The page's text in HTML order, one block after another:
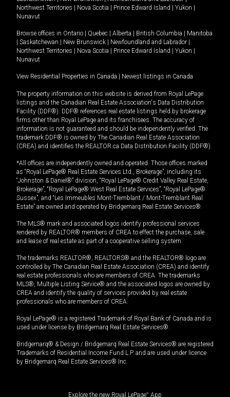
Northwest Territories | Nova Scotia | Prince Edward Island | Yukon |
Nunavut
Browse offices in Ontario | Quebec | Alberta | British Columbia | Manitoba
| Saskatchewan | New Brunswick | Newfoundland and Labrador |
Northwest Territories | Nova Scotia | Prince Edward Island | Yukon |
Nunavut
View Residential Properties in Canada | Newest listings in Canada
The property information on this website is derived from Royal LePage
listings and the Canadian Real Estate Association's Data Distribution
Facility (DDF®). DDF® references real estate listings held by brokerage
firms other than Royal LePage and its franchisees. The accuracy of
information is not guaranteed and should be independently verified. The
trademark DDF® is owned by The Canadian Real Estate Association
(CREA) and identifies the REALTOR.ca Data Distribution Facility (DDF®).
*All offices are independently owned and operated. Those offices marked
as “Royal LePage® Real Estate Services Ltd., Brokerage”, including its
“Johnston & Daniel®” division, “Royal LePage® Credit Valley Real Estate,
Brokerage”, “Royal LePage® West Real Estate Services”, “Royal LePage®
Sussex”, and “Les Immeubles Mont-Tremblant / Mont-Tremblant Real
Estate” are owned and operated by Bridgemarq Real Estate Services®.
The MLS® mark and associated logos identify professional services
rendered by REALTOR® members of CREA to effect the purchase, sale
and lease of real estate as part of a cooperative selling system.
The trademarks REALTOR®, REALTORS® and the REALTOR® logo are
controlled by The Canadian Real Estate Association (CREA) and identify
real estate professionals who are members of CREA. The trademarks
MLS®, Multiple Listing Service® and the associated logos are owned by
CREA and identify the quality of services provided by real estate
professionals who are members of CREA.
Royal LePage® is a registered Trademark of Royal Bank of Canada and is
used under license by Bridgemarq Real Estate Services®.
Bridgemarq® & Design / Bridgemarq Real Estate Services® are registered
Trademarks of Residential Income Fund L.P. and are used under licence
by Bridgemarq Real Estate Services® Inc.
Explore the new Royal LePage® App